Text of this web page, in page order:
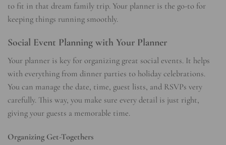
to fit in that dream family trip. Your planner is the go-to for
keeping things running smoothly.
Social Event Planning with Your Planner
Your planner is key for organizing great social events. It helps
with everything from dinner parties to holiday celebrations.
You can manage the date, time, guest lists, and RSVPs very
carefully. This way, you make sure every detail is just right,
giving your guests a memorable time.
Organizing Get-Togethers